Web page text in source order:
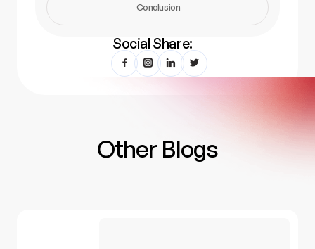
Conclusion
Social Share:
Other Blogs